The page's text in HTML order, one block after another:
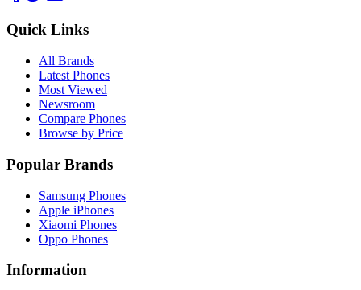
Quick Links
All Brands
Latest Phones
Most Viewed
Newsroom
Compare Phones
Browse by Price
Popular Brands
Samsung Phones
Apple iPhones
Xiaomi Phones
Oppo Phones
Information